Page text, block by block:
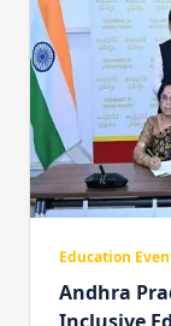
Education
Andhra
Inclusive